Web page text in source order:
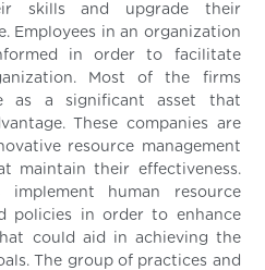
skills and upgrade their
Employees in an organization
in order to facilitate
Most of the firms
as a significant asset that
These companies are
resource management
maintain their effectiveness.
implement human resource
policies in order to enhance
could aid in achieving the
The group of practices and